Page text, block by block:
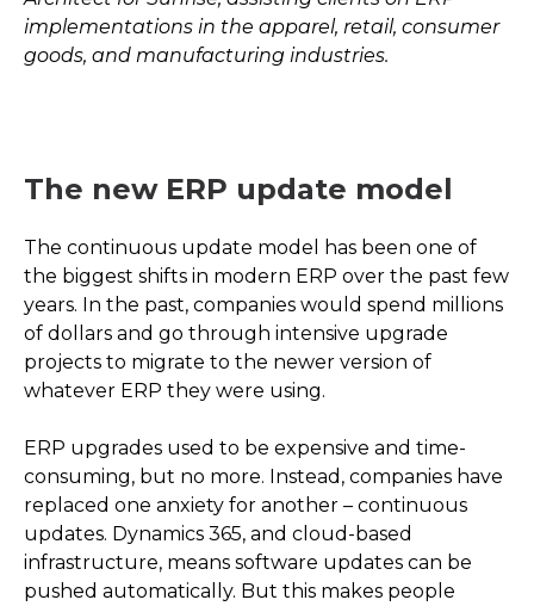
implementations in the apparel, retail, consumer
goods, and manufacturing industries.
The new ERP update model
The continuous update model has been one of
the biggest shifts in modern ERP over the past few
years. In the past, companies would spend millions
of dollars and go through intensive upgrade
projects to migrate to the newer version of
whatever ERP they were using.
ERP upgrades used to be expensive and time-
consuming, but no more. Instead, companies have
replaced one anxiety for another – continuous
updates. Dynamics 365, and cloud-based
infrastructure, means software updates can be
pushed automatically. But this makes people